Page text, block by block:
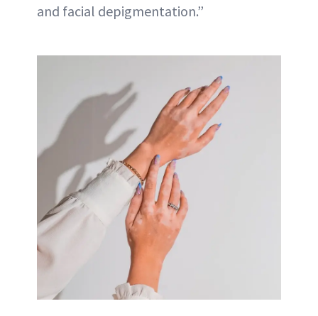
and facial depigmentation.”